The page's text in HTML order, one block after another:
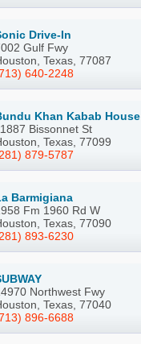
Drive-In
Gulf Fwy
Texas, 77087
640-2248
Khan Kabab House
Bissonnet St
Texas, 77099
879-5787
Barmigiana
Fm 1960 Rd W
Texas, 77090
893-6230
Northwest Fwy
Texas, 77040
896-6688